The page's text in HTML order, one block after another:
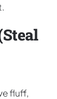
fluff,